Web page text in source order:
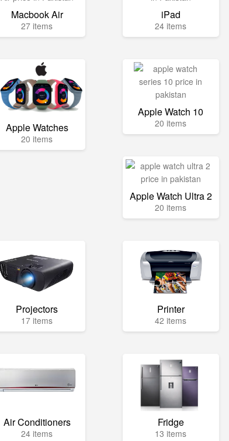
Macbook Air
27 items
iPad
24 items
Apple Watches
20 items
Apple Watch 10
20 items
Apple Watch Ultra 2
20 items
Projectors
17 items
Printer
42 items
Air Conditioners
24 items
Fridge
13 items